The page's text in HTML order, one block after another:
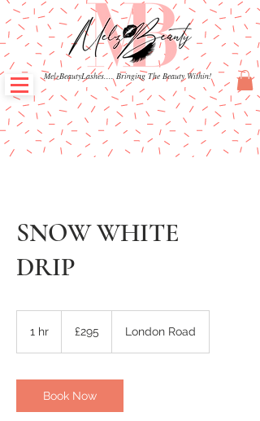
MelzBeautyLashes.... Bringing The Beauty Within!
SNOW WHITE
DRIP
1 hr
pounds
£295 London Road
Book Now